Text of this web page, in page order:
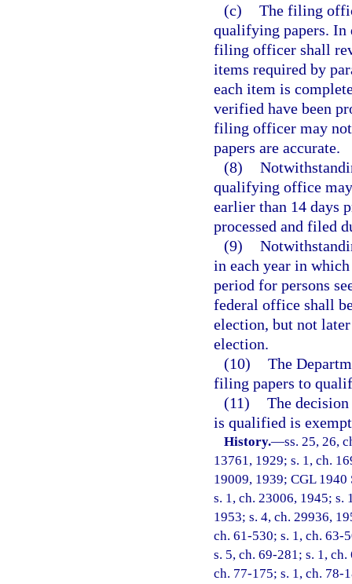
(c) The filing
qualifying papers. In
filing officer shall
items required by
each item is
verified have been
filing officer may
papers are accurate.
(8)
qualifying office
earlier than 14 days
processed and filed
(9)
in each year in
period for persons
federal office shall
election, but not
election.
(10) The
filing papers to
(11) The
is qualified is
History.—ss. 25, 26,
13761, 1929; s. 1, ch.
19009, 1939; CGL
s. 1, ch. 23006, 1945; s.
1953; s. 4, ch. 29936,
ch. 61-530; s. 1, ch. 63-
s. 5, ch. 69-281; s. 1,
ch. 77-175; s. 1, ch. 78-